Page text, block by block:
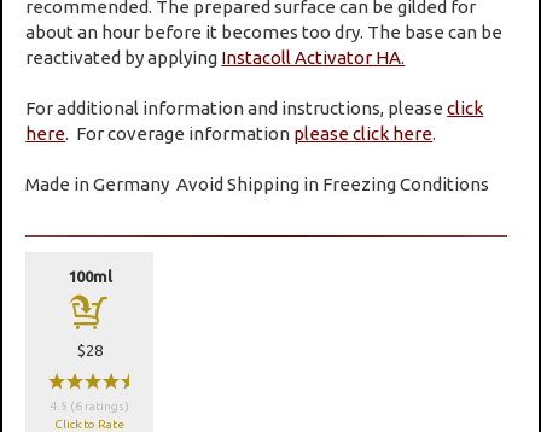
recommended. The prepared surface can be gilded for
about an hour before it becomes too dry. The base can be
reactivated by applying Instacoll Activator HA.
For additional information and instructions, pleaseclick
here. For coverage information please click here.
Made in Germany Avoid Shipping in Freezing Conditions
100ml
a
$28
wwwwx
4.5 (6 ratings)
Click to Rate